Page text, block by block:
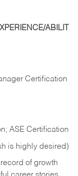
ABILIT
Certification
ASE Certification
is highly desired)
of growth